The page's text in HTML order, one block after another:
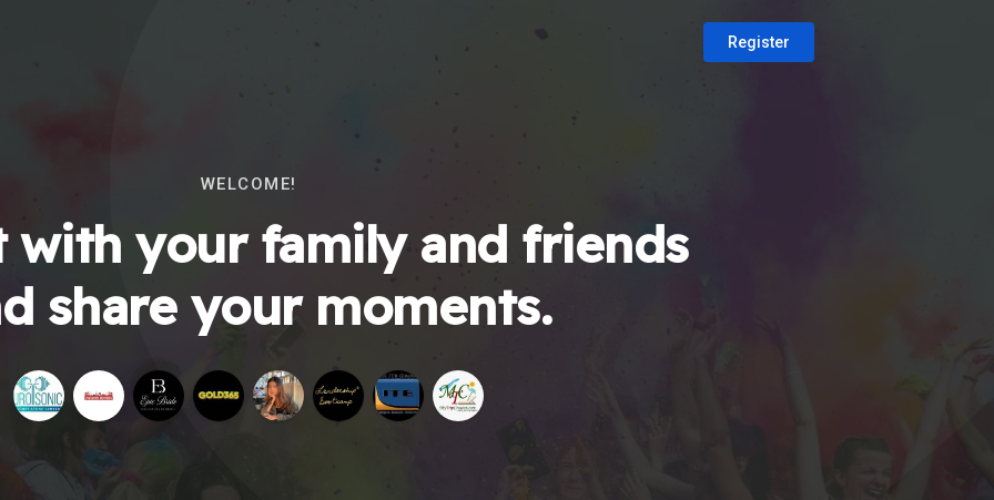
Register
WELCOME!
with your family and friends
share your moments.